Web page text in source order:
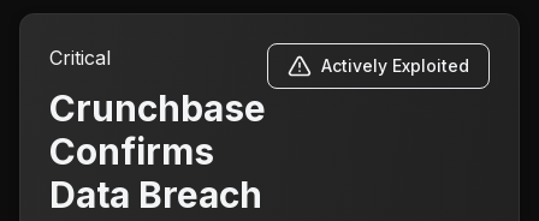
Critical
Crunchbase
Confirms
Data Breach
Actively Exploited